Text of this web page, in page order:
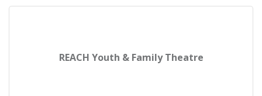
REACH Youth & Family Theatre